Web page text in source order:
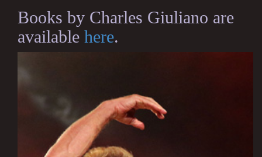
Books by Charles Giuliano are
available here.